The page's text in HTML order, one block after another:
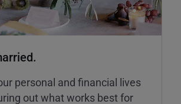
personal and financial lives
out what works best for